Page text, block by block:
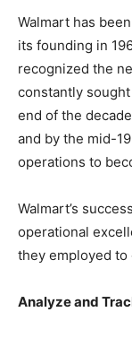
Walmart has
its founding in
recognized the
constantly
end of the
and by the mid-
operations to
Walmart’s
operational
they employed to
Analyze and